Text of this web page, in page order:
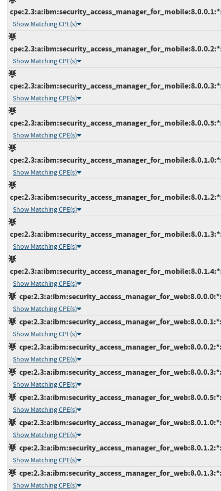
Show Matching CPE(s)
Show Matching CPE(s)
Show Matching CPE(s)
Show Matching CPE(s)
Show Matching CPE(s)
Show Matching CPE(s)
Show Matching CPE(s)
Show Matching CPE(s)
Show Matching CPE(s)
Show Matching CPE(s)
Show Matching CPE(s)
Show Matching CPE(s)
Show Matching CPE(s)
Show Matching CPE(s)
Show Matching CPE(s)
Show Matching CPE(s)